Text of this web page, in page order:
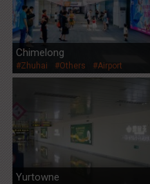
Chimelong
#Zhuhai #Others #Airport
Yurtowne